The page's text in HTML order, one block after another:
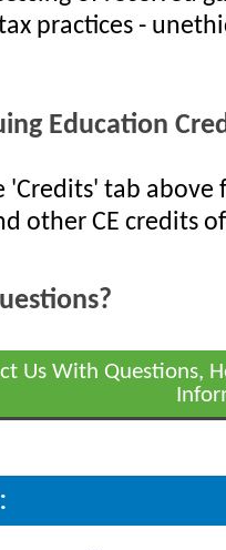
practices -
Education
'Credits' tab above
other CE credits
Us With Questions,